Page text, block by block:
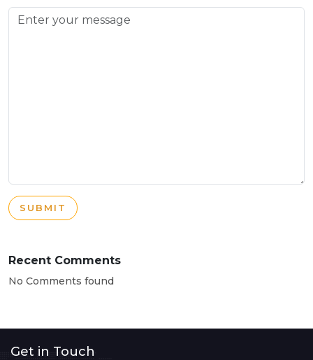
SUBMIT
Recent Comments
No Comments found
Get in Touch